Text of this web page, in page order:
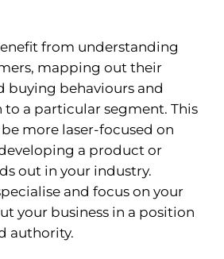
from understanding
mapping out their
buying behaviours and
a particular segment. This
more laser-focused on
a product or
out in your industry.
and focus on your
your business in a position
authority.